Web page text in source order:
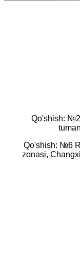
Qo'shish:
Qo'shish: №6
zonasi,